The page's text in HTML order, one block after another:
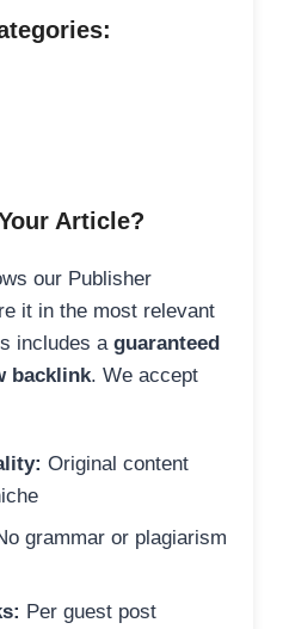
Article?
our Publisher
it in the most relevant
includes a guaranteed
backlink. We accept
Original content
grammar or plagiarism
Per guest post